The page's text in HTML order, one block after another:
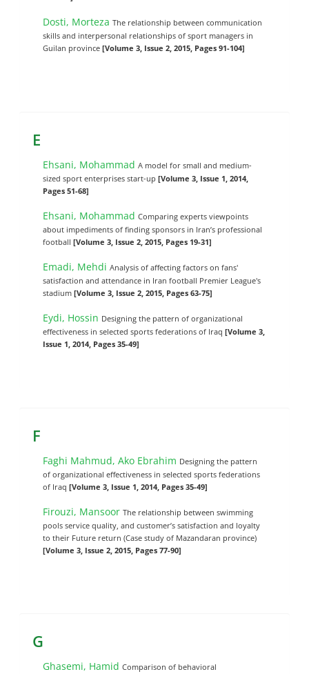
Dosti, MortezaThe relationship between communication
skills and interpersonal relationships of sport managers in
Guilan province[Volume 3, Issue 2, 2015, Pages 91-104]
E
Ehsani, MohammadA model for small and medium-
sized sport enterprises start-up[Volume 3, Issue 1, 2014,
Pages 51-68]
Ehsani, MohammadComparing experts viewpoints
about impediments of finding sponsors in ‎Iran’s professional
football[Volume 3, Issue 2, 2015, Pages 19-31]
Emadi, MehdiAnalysis of affecting factors on fans'
satisfaction and attendance in Iran football Premier League's
stadium[Volume 3, Issue 2, 2015, Pages 63-75]
Eydi, Hossin Designing the pattern of organizational
effectiveness in selected sports federations of Iraq[Volume 3,
Issue 1, 2014, Pages 35-49]
F
Faghi Mahmud, Ako Ebrahim Designing the pattern
of organizational effectiveness in selected sports federations
of Iraq[Volume 3, Issue 1, 2014, Pages 35-49]
Firouzi, MansoorThe relationship between swimming
pools service quality, and customer’s satisfaction and loyalty
to their Future return (Case study of Mazandaran province)
[Volume 3, Issue 2, 2015, Pages 77-90]
G
Ghasemi, HamidComparison of behavioral